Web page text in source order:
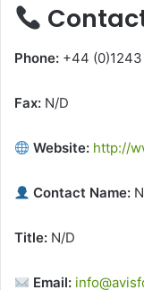
Phone: +44 (0)1243
Fax: N/D
Website: http://
Contact Name:
Title: N/D
Email: